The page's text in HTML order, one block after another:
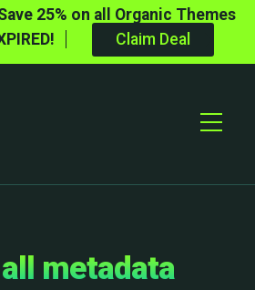
25% on all Organic Themes
Claim Deal
Toggle
metadata